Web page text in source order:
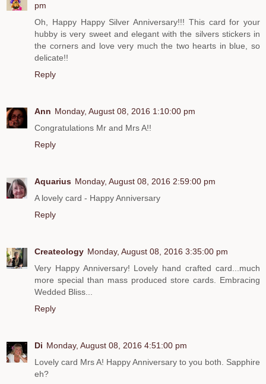
pm
Oh, Happy Happy Silver Anniversary!!! This card for your
hubby is very sweet and elegant with the silvers stickers in
the corners and love very much the two hearts in blue, so
delicate!!
Reply
Ann Monday, August 08, 2016 1:10:00 pm
Congratulations Mr and Mrs A!!
Reply
Aquarius Monday, August 08, 2016 2:59:00 pm
A lovely card - Happy Anniversary
Reply
Createology Monday, August 08, 2016 3:35:00 pm
Very Happy Anniversary! Lovely hand crafted card...much
more special than mass produced store cards. Embracing
Wedded Bliss...
Reply
Di Monday, August 08, 2016 4:51:00 pm
Lovely card Mrs A! Happy Anniversary to you both. Sapphire
eh?